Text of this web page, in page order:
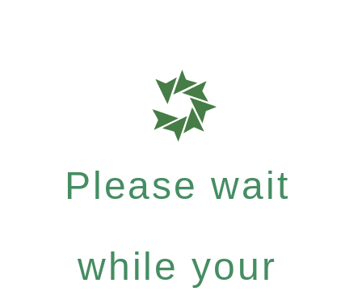
Please wait
while your